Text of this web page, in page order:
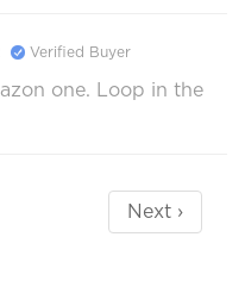
Verified Buyer
one. Loop in the
Next ›